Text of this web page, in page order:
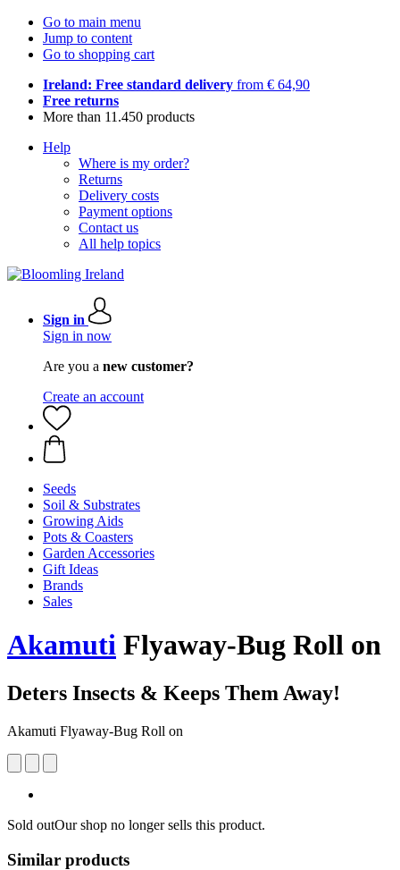
Go to main menu
Jump to content
Go to shopping cart
Ireland: Free standard delivery from € 64,90
Free returns
More than 11.450 products
Help
Where is my order?
Returns
Delivery costs
Payment options
Contact us
All help topics
Sign in
Sign in now
Are you a new customer?
Create an account
Seeds
Soil & Substrates
Growing Aids
Pots & Coasters
Garden Accessories
Gift Ideas
Brands
Sales
Akamuti Flyaway-Bug Roll on
Deters Insects & Keeps Them Away!
Akamuti Flyaway-Bug Roll on
Sold outOur shop no longer sells this product.
Similar products